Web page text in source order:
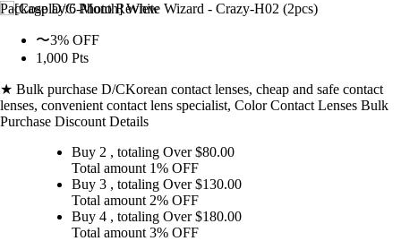
Package D/C Photo Review
〜3% OFF
1,000 Pts
★ Bulk purchase D/CKorean contact lenses, cheap and safe contact
lenses, convenient contact lens specialist, Color Contact Lenses Bulk
Purchase Discount Details
Buy 2 , totaling Over $80.00
Total amount 1% OFF
Buy 3 , totaling Over $130.00
Total amount 2% OFF
Buy 4 , totaling Over $180.00
Total amount 3% OFF